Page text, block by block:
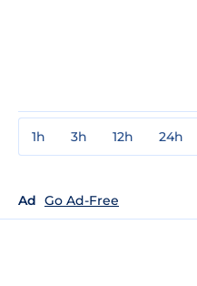
1h 3h 12h 24h
Ad Go Ad-Free